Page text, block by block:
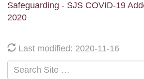
Safeguarding - SJS COVID-19
2020
Last modified: 2020-11-16